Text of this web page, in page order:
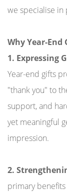
we specialise
Why Year-
1. Expressing
Year-end gifts
"thank you" to
support, and
yet meaningful
impression.
2.
primary